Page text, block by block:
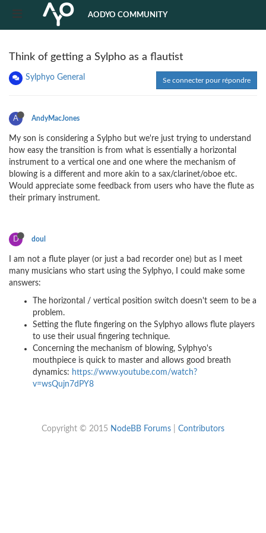
AODYO COMMUNITY
Think of getting a Sylpho as a flautist
Sylphyo General Se connecter pour répondre
A AndyMacJones
My son is considering a Sylpho but we're just trying to understand
how easy the transition is from what is essentially a horizontal
instrument to a vertical one and one where the mechanism of
blowing is a different and more akin to a sax/clarinet/oboe etc.
Would appreciate some feedback from users who have the flute as
their primary instrument.
D doul
I am not a flute player (or just a bad recorder one) but as I meet
many musicians who start using the Sylphyo, I could make some
answers:
The horizontal / vertical position switch doesn't seem to be a
problem.
Setting the flute fingering on the Sylphyo allows flute players
to use their usual fingering technique.
Concerning the mechanism of blowing, Sylphyo's
mouthpiece is quick to master and allows good breath
dynamics: https://www.youtube.com/watch?
v=wsQujn7dPY8
Copyright © 2015 NodeBB Forums Contributors